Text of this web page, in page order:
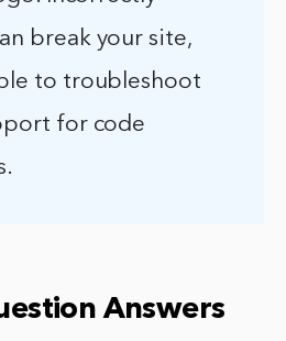
break your site,
to troubleshoot
for code
Answers